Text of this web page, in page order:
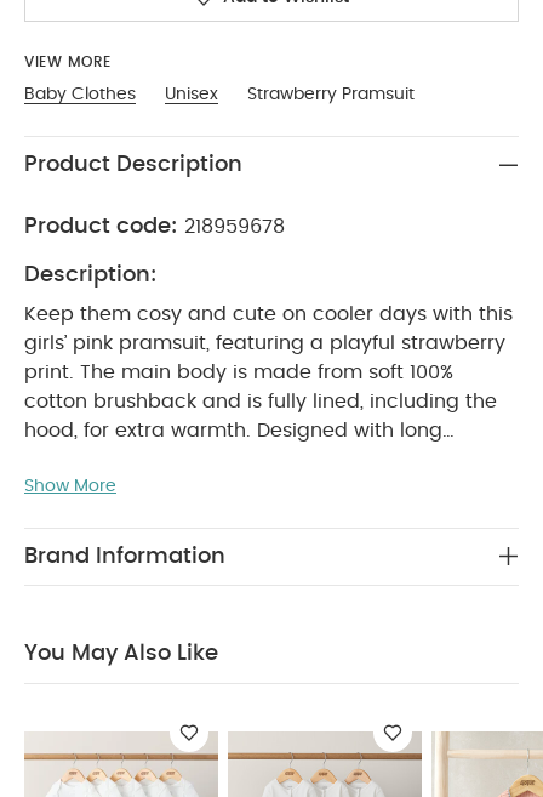
VIEW MORE
Baby Clothes Unisex Strawberry Pramsuit
Product Description
Product code: 218959678
Description:
Keep them cosy and cute on cooler days with this
girls’ pink pramsuit, featuring a playful strawberry
print. The main body is made from soft 100%
cotton brushback and is fully lined, including the
hood, for extra warmth. Designed with long
popper fastening, it’s perfect for little adventures.
girls' pramsuit will keep them cosy for adventures
fastening
Long-sleeved
Trim: 95% Cotton, 5% Elastane
Lining: 100% Cotton
Wadding: 100% Polyester
WASHCARE/ ADVICE : 40 degree wash
Show More
Brand Information
You May Also Like